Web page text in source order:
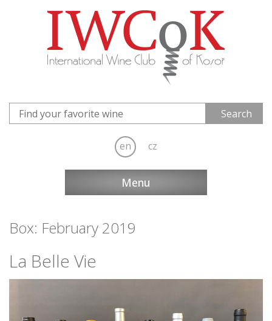
en cz
Menu
Box: February 2019
La Belle Vie